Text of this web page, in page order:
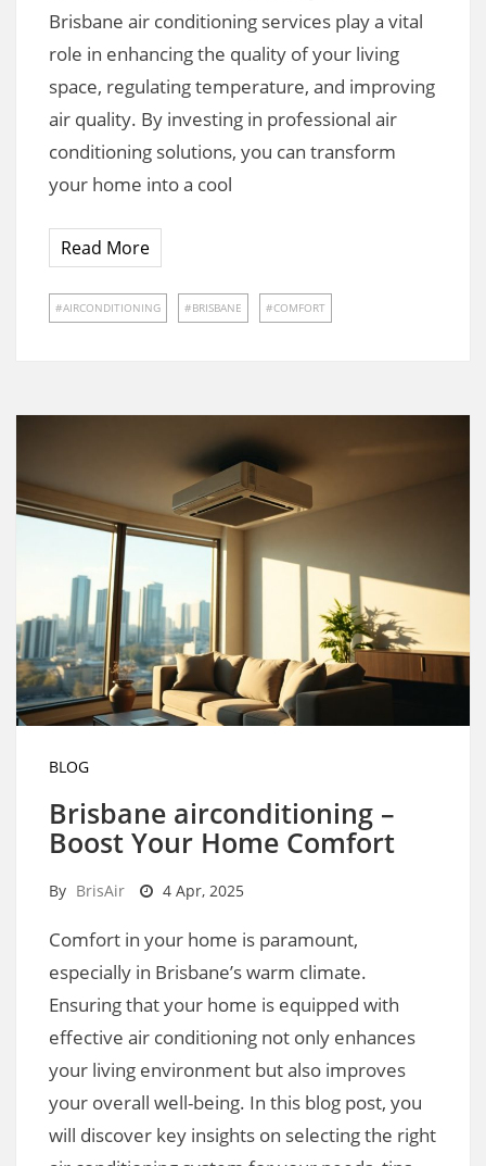
Brisbane air conditioning services play a vital
role in enhancing the quality of your living
space, regulating temperature, and improving
air quality. By investing in professional air
conditioning solutions, you can transform
your home into a cool
Read More
AIRCONDITIONING BRISBANE COMFORT
BLOG
Brisbane airconditioning –
Boost Your Home Comfort
By BrisAir 4 Apr, 2025
Comfort in your home is paramount,
especially in Brisbane’s warm climate.
Ensuring that your home is equipped with
effective air conditioning not only enhances
your living environment but also improves
your overall well-being. In this blog post, you
will discover key insights on selecting the right